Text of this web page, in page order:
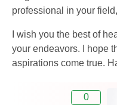
professional in your
I wish you the best of
your endeavors. I hope
aspirations come true.
0